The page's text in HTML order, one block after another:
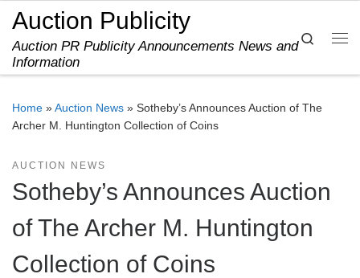
Skip to content
Auction Publicity
Auction PR Publicity Announcements News and
Information
Search
Home »Auction News » Sotheby’s Announces Auction of The
Archer M. Huntington Collection of Coins
AUCTION NEWS
Sotheby’s Announces Auction
of The Archer M. Huntington
Collection of Coins